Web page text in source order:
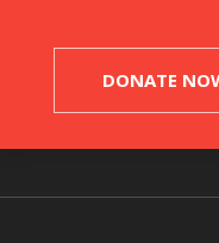
DONATE